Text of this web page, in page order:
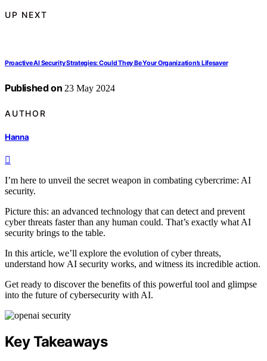
UP NEXT
Proactive AI Security Strategies: Could They Be Your Organization’s Lifesaver
Published on 23 May 2024
AUTHOR
Hanna
I’m here to unveil the secret weapon in combating cybercrime: AI
security.
Picture this: an advanced technology that can detect and prevent
cyber threats faster than any human could. That’s exactly what AI
security brings to the table.
In this article, we’ll explore the evolution of cyber threats,
understand how AI security works, and witness its incredible action.
Get ready to discover the benefits of this powerful tool and glimpse
into the future of cybersecurity with AI.
Key Takeaways